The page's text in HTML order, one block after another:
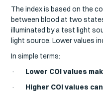
The index is based on the
between blood at two
illuminated by a test light
light source. Lower values
In simple terms:
· Lower COI values
· Higher COI values